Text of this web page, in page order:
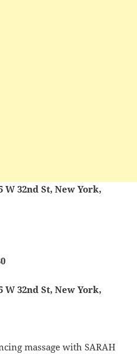
W 32nd St, New York,
W 32nd St, New York,
massage with SARAH